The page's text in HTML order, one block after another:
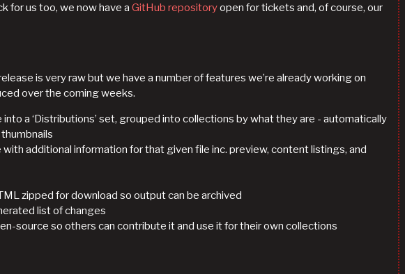
for us too, we now have a GitHub repositoryopen for tickets and, of course, our
is very raw but we have a number of features we’re already working on
over the coming weeks.
a ‘Distributions’ set, grouped into collections by what they are - automatically
additional information for that given file inc. preview, content listings, and
zipped for download so output can be archived
list of changes
source so others can contribute it and use it for their own collections